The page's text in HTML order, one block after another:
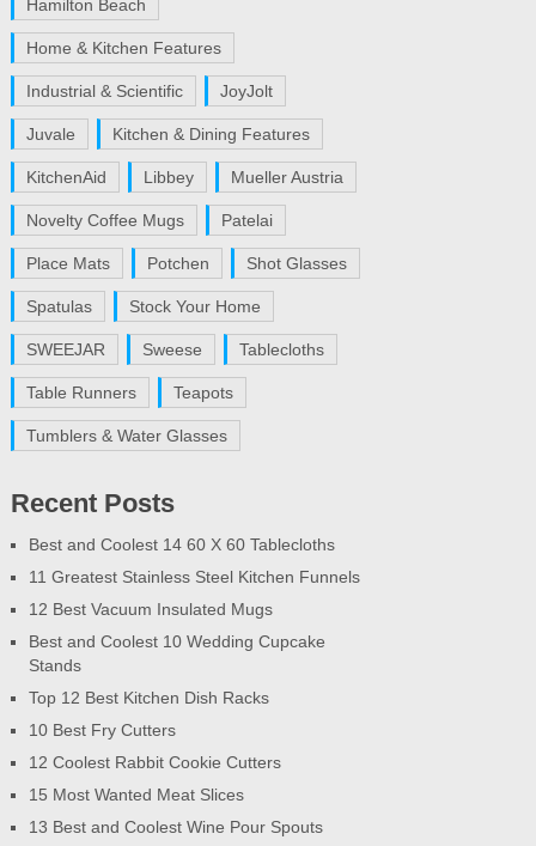
Hamilton Beach
Home & Kitchen Features
Industrial & Scientific JoyJolt
Juvale Kitchen & Dining Features
KitchenAid Libbey Mueller Austria
Novelty Coffee Mugs Patelai
Place Mats Potchen Shot Glasses
Spatulas Stock Your Home
SWEEJAR Sweese Tablecloths
Table Runners Teapots
Tumblers & Water Glasses
Recent Posts
Best and Coolest 14 60 X 60 Tablecloths
11 Greatest Stainless Steel Kitchen Funnels
12 Best Vacuum Insulated Mugs
Best and Coolest 10 Wedding Cupcake
Stands
Top 12 Best Kitchen Dish Racks
10 Best Fry Cutters
12 Coolest Rabbit Cookie Cutters
15 Most Wanted Meat Slices
13 Best and Coolest Wine Pour Spouts